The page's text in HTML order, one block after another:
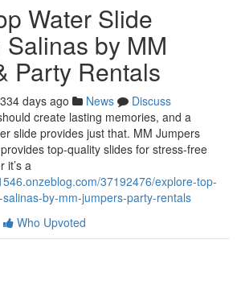
Water Slide
by MM
Party Rentals
334 days ago News
Discuss
create lasting memories, and a
slide provides just that. MM Jumpers
top-quality slides for stress-free
it’s a
37192476/explore-top-
by-mm-jumpers-party-rentals
Who Upvoted